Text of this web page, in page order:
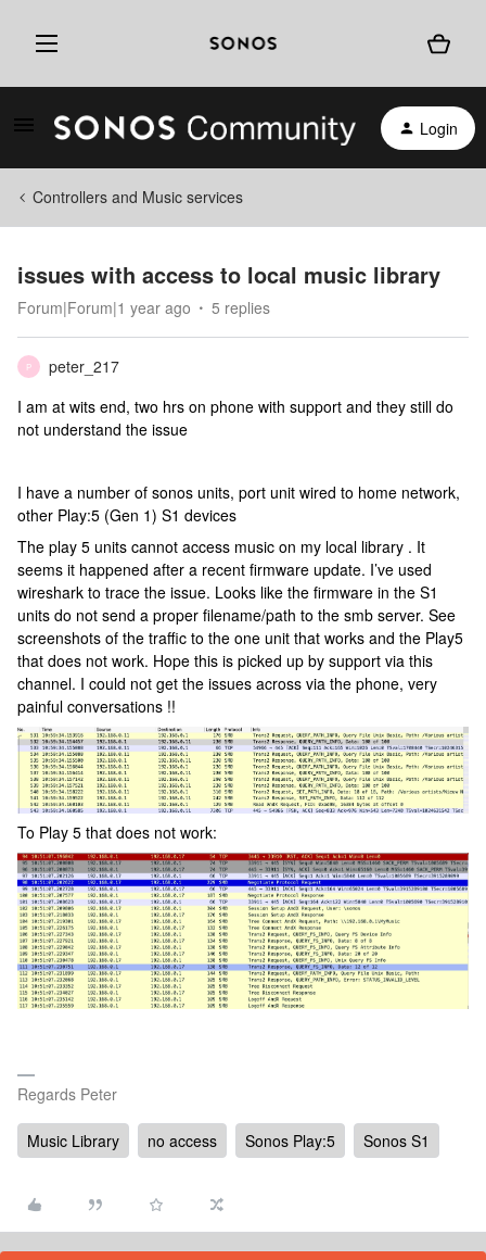
Login
Controllers and Music services
issues with access to local music library
Forum|Forum|1 year ago 5 replies
P
peter_217
I am at wits end, two hrs on phone with support and they still do
not understand the issue
I have a number of sonos units, port unit wired to home network,
other Play:5 (Gen 1) S1 devices
The play 5 units cannot access music on my local library . It
seems it happened after a recent firmware update. I’ve used
wireshark to trace the issue. Looks like the firmware in the S1
units do not send a proper filename/path to the smb server. See
screenshots of the traffic to the one unit that works and the Play5
that does not work. Hope this is picked up by support via this
channel. I could not get the issues across via the phone, very
painful conversations !!
To Play 5 that does not work:
Regards Peter
Music Library no access Sonos Play:5 Sonos S1